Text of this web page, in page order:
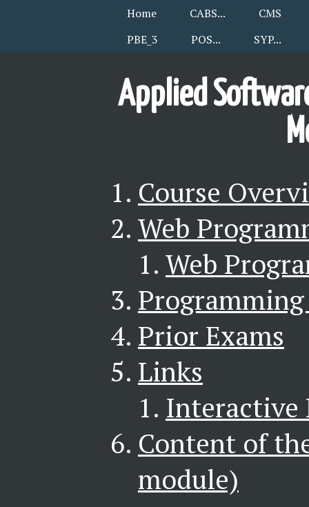
Applied
Home CABS
CMS
PBE_3
POS SYP
Course
Web
Web
Prior Exams
Links
Interactive
Content of
module)